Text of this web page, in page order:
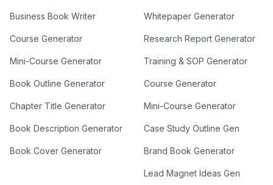
Business Book Writer
Course Generator
Mini-Course Generator
Book Outline Generator
Chapter Title Generator
Book Description Generator
Book Cover Generator
Whitepaper Generator
Research Report Generator
Training & SOP Generator
Course Generator
Mini-Course Generator
Case Study Outline Gen
Brand Book Generator
Lead Magnet Ideas Gen